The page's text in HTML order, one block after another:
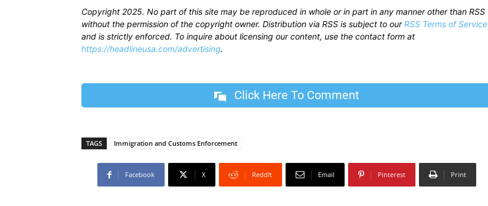
Copyright 2025. No part of this site may be reproduced in whole or in part in any manner other than RSS
without the permission of the copyright owner. Distribution via RSS is subject to ourRSS Terms of Service
and is strictly enforced. To inquire about licensing our content, use the contact form at
https://headlineusa.com/advertising.
Click Here To Comment
TAGS Immigration and Customs Enforcement
Facebook X ReddIt Email Pinterest Print